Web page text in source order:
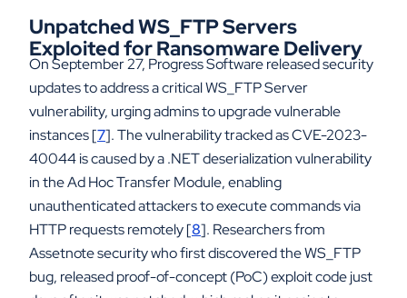
Unpatched WS_FTP Servers
Exploited for Ransomware Delivery
On September 27, Progress Software released security
updates to address a critical WS_FTP Server
vulnerability, urging admins to upgrade vulnerable
instances [7]. The vulnerability tracked as CVE-2023-
40044 is caused by a .NET deserialization vulnerability
in the Ad Hoc Transfer Module, enabling
unauthenticated attackers to execute commands via
HTTP requests remotely [8]. Researchers from
Assetnote security who first discovered the WS_FTP
bug, released proof-of-concept (PoC) exploit code just